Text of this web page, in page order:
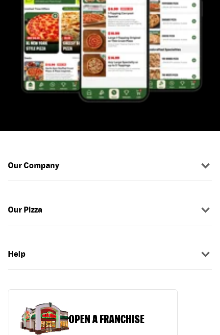
Our Company
Our Pizza
Help
OPEN A FRANCHISE